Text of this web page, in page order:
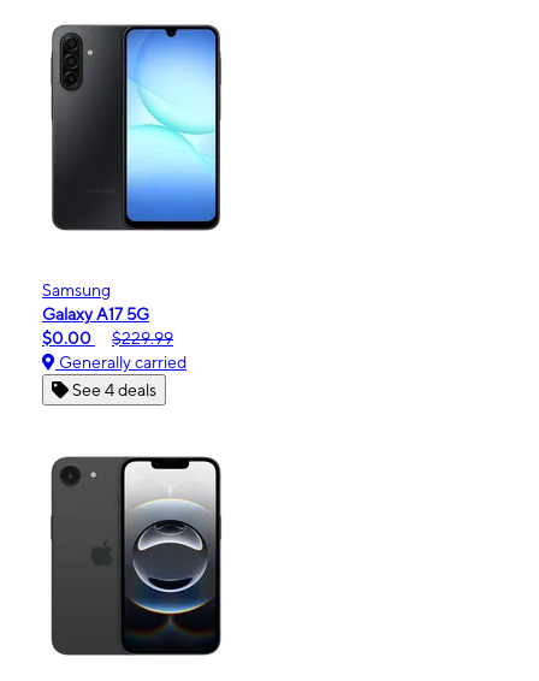
Samsung
Galaxy A17 5G
$0.00
$229.99
Generally carried
See 4 deals